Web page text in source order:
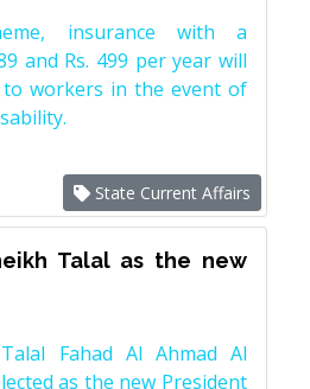
insurance with a
and Rs. 499 per year will
workers in the event of
State Current Affairs
Talal as the new
Fahad Al Ahmad Al
as the new President